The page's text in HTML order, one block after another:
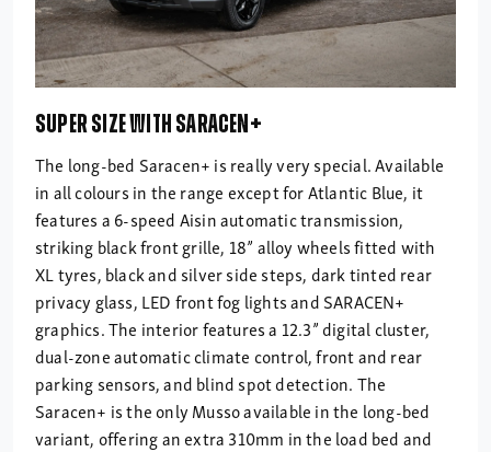
SUPER SIZE WITH SARACEN+
The long-bed Saracen+ is really very special. Available
in all colours in the range except for Atlantic Blue, it
features a 6-speed Aisin automatic transmission,
striking black front grille, 18” alloy wheels fitted with
XL tyres, black and silver side steps, dark tinted rear
privacy glass, LED front fog lights and SARACEN+
graphics. The interior features a 12.3” digital cluster,
dual-zone automatic climate control, front and rear
parking sensors, and blind spot detection. The
Saracen+ is the only Musso available in the long-bed
variant, offering an extra 310mm in the load bed and